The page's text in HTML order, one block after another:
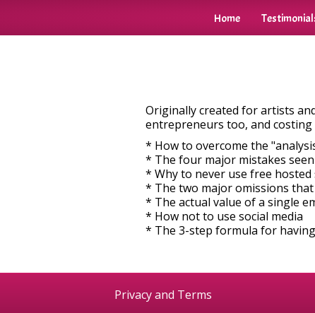
Home
Originally created for artists
entrepreneurs too, and
* How to overcome the
* The four major mistakes
* Why to never use free
* The two major omissions
* The actual value of a single
* How not to use social media
* The 3-step formula for
Privacy and Terms